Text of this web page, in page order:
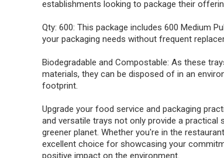
establishments looking to package their
Qty: 600: This package includes 600 Medium
your packaging needs without frequent
Biodegradable and Compostable: As these
materials, they can be disposed of in an
footprint.
Upgrade your food service and packaging
and versatile trays not only provide a
greener planet. Whether you're in the
excellent choice for showcasing your
positive impact on the environment.